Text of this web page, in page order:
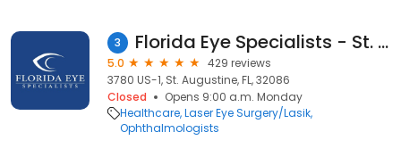
3 Florida Eye Specialists - St. Augustine
5.0
429 reviews
3780 US-1, St. Augustine, FL, 32086
Closed
Opens 9:00 a.m. Monday
Healthcare Laser Eye Surgery/Lasik
Ophthalmologists